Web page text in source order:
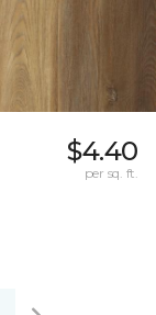
$4.40
per sq. ft.